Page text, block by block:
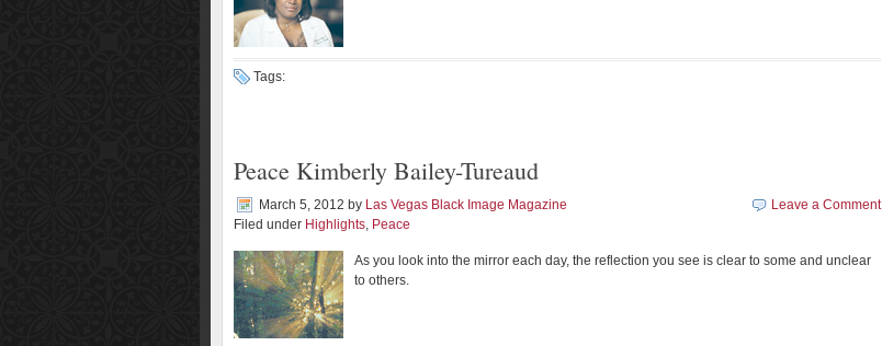
Tags:
Peace Kimberly Bailey-Tureaud
March 5, 2012 by Las Vegas Black Image Magazine
Filed under Highlights, Peace
Leave a Comment
As you look into the mirror each day, the reflection you see is clear to some and unclear
to others.